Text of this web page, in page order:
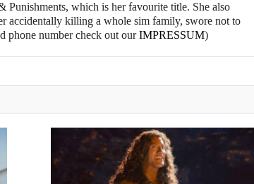
Punishments, which is her favourite title. She also
accidentally killing a whole sim family, swore not to
phone number check out ourIMPRESSUM)